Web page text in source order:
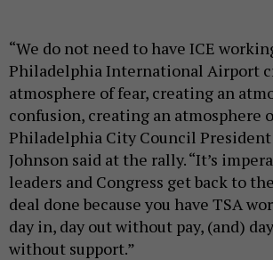
“We do not need to have ICE
Philadelphia International Airport
atmosphere of fear, creating an
confusion, creating an atmosphere
Philadelphia City Council
Johnson said at the rally. “It’s
leaders and Congress get back to
deal done because you have TSA
day in, day out without pay, (and)
without support.”